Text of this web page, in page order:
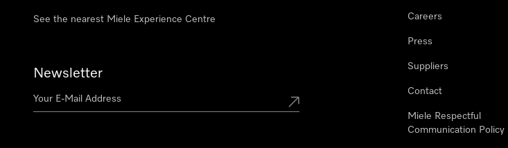
See the nearest Miele Experience Centre
Newsletter
Careers
Press
Suppliers
Contact
Miele Respectful
Communication Policy